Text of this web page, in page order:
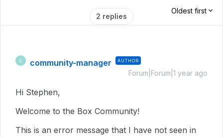
2 replies
Oldest first
C community-manager AUTHOR
Forum|Forum|1 year ago
Hi Stephen,
Welcome to the Box Community!
This is an error message that I have not seen in